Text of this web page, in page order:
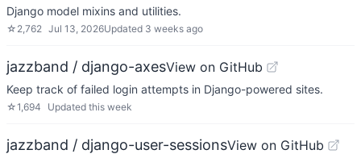
Django model mixins and utilities.
☆ 2,762 Jul 13, 2026Updated 3 weeks ago
jazzband / django-axesView on GitHub
Keep track of failed login attempts in Django-powered sites.
☆1,694 Updated this week
jazzband / django-user-sessionsView on GitHub